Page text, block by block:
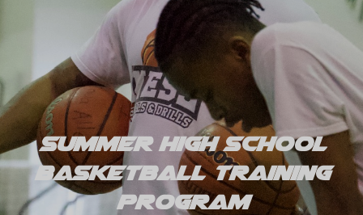
Summer High School
Basketball Training
Program